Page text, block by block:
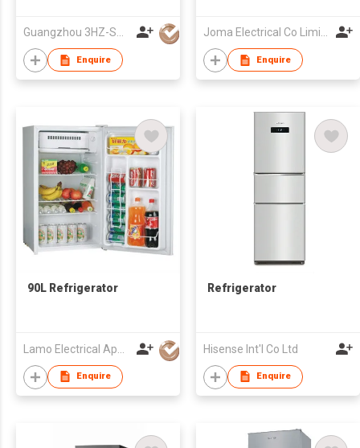
Guangzhou 3HZ-SOLAR Technology Co.,Ltd.
Enquire
Joma Electrical Co Limited
Enquire
90L Refrigerator
Enquire
Refrigerator
Hisense Int'l Co Ltd
Enquire